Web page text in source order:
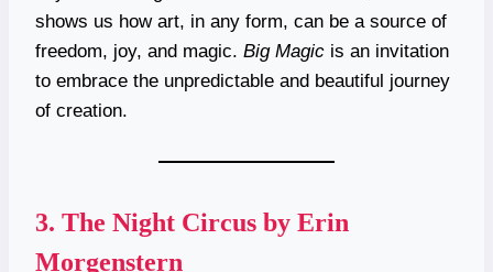
shows us how art, in any form, can be a source of
freedom, joy, and magic. Big Magic is an invitation
to embrace the unpredictable and beautiful journey
of creation.
3. The Night Circus by Erin
Morgenstern